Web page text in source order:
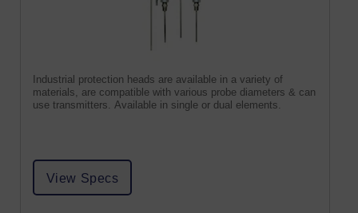
Industrial protection heads are available in a variety of
materials, are compatible with various probe diameters & can
use transmitters. Available in single or dual elements.
View Specs